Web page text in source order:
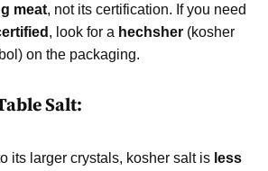
meat, not its certification. If you need
, look for a hechsher (kosher
on the packaging.
Salt:
its larger crystals, kosher salt is less